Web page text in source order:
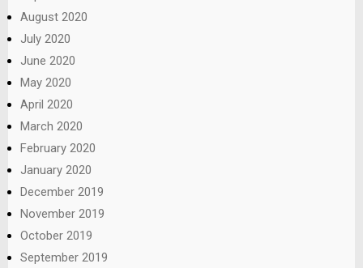
August 2020
July 2020
June 2020
May 2020
April 2020
March 2020
February 2020
January 2020
December 2019
November 2019
October 2019
September 2019